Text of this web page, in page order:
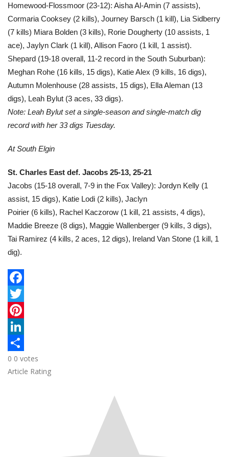
Homewood-Flossmoor (23-12): Aisha Al-Amin (7 assists),
Cormaria Cooksey (2 kills), Journey Barsch (1 kill), Lia Sidberry
(7 kills) Miara Bolden (3 kills), Rorie Dougherty (10 assists, 1
ace), Jaylyn Clark (1 kill), Allison Faoro (1 kill, 1 assist).
Shepard (19-18 overall, 11-2 record in the South Suburban):
Meghan Rohe (16 kills, 15 digs), Katie Alex (9 kills, 16 digs),
Autumn Molenhouse (28 assists, 15 digs), Ella Aleman (13
digs), Leah Bylut (3 aces, 33 digs).
Note: Leah Bylut set a single-season and single-match dig
record with her 33 digs Tuesday.
At South Elgin
St. Charles East def. Jacobs 25-13, 25-21
Jacobs (15-18 overall, 7-9 in the Fox Valley): Jordyn Kelly (1
assist, 15 digs), Katie Lodi (2 kills), Jaclyn
Poirier (6 kills), Rachel Kaczorow (1 kill, 21 assists, 4 digs),
Maddie Breeze (8 digs), Maggie Wallenberger (9 kills, 3 digs),
Tai Ramirez (4 kills, 2 aces, 12 digs), Ireland Van Stone (1 kill, 1
dig).
0 0 votes
Article Rating